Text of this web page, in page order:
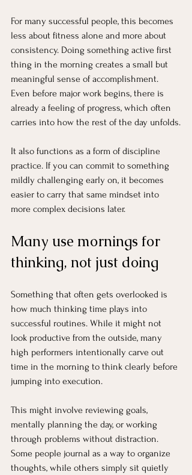
For many successful people, this becomes
less about fitness alone and more about
consistency. Doing something active first
thing in the morning creates a small but
meaningful sense of accomplishment.
Even before major work begins, there is
already a feeling of progress, which often
carries into how the rest of the day unfolds.
It also functions as a form of discipline
practice. If you can commit to something
mildly challenging early on, it becomes
easier to carry that same mindset into
more complex decisions later.
Many use mornings for
thinking, not just doing
Something that often gets overlooked is
how much thinking time plays into
successful routines. While it might not
look productive from the outside, many
high performers intentionally carve out
time in the morning to think clearly before
jumping into execution.
This might involve reviewing goals,
mentally planning the day, or working
through problems without distraction.
Some people journal as a way to organize
thoughts, while others simply sit quietly